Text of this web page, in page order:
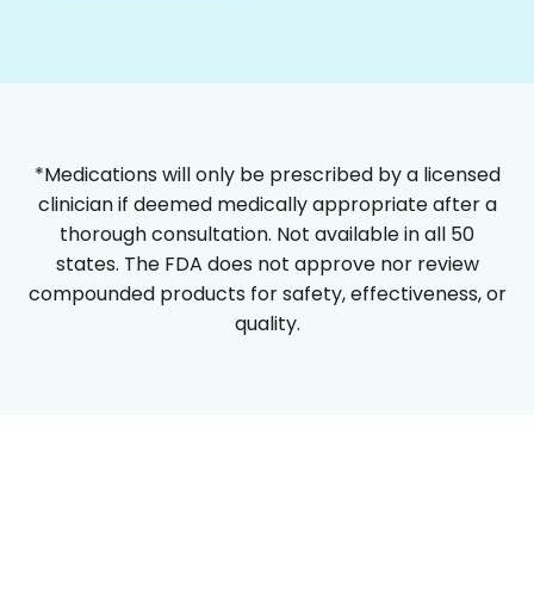
*Medications will only be prescribed by a licensed
clinician if deemed medically appropriate after a
thorough consultation. Not available in all 50
states. The FDA does not approve nor review
compounded products for safety, effectiveness, or
quality.